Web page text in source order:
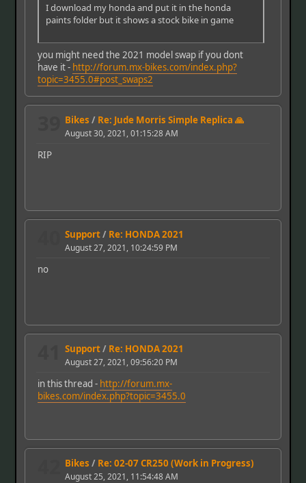
I download my honda and put it in the honda
paints folder but it shows a stock bike in game
you might need the 2021 model swap if you dont
have it - http://forum.mx-bikes.com/index.php?
topic=3455.0#post_swaps2
Bikes / Re: Jude Morris Simple Replica 🙏
August 30, 2021, 01:15:28 AM
RIP
Support/ Re: HONDA 2021
August 27, 2021, 10:24:59 PM
no
Support/ Re: HONDA 2021
August 27, 2021, 09:56:20 PM
in this thread - http://forum.mx-
bikes.com/index.php?topic=3455.0
Bikes / Re: 02-07 CR250 (Work in Progress)
August 25, 2021, 11:54:48 AM